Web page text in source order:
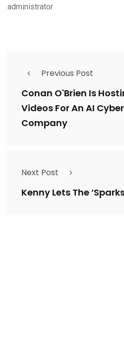
administrator
Previous Post
Conan O'Brien Is
Videos For An AI
Company
Next Post
Kenny Lets The